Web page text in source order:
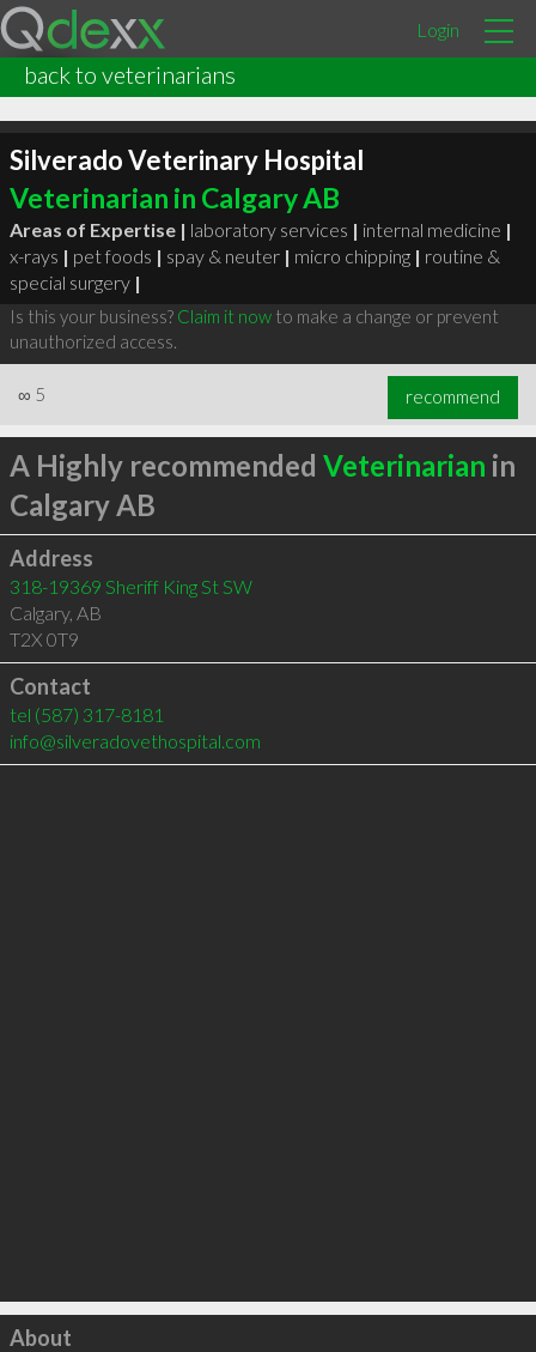
Login
back to veterinarians
Silverado Veterinary Hospital
Veterinarian in Calgary AB
Areas of Expertise | laboratory services | internal medicine |
x-rays | pet foods | spay & neuter | micro chipping | routine &
special surgery |
Is this your business? Claim it nowto make a change or prevent
unauthorized access.
∞ 5 recommend
A Highly recommended Veterinarian in
Calgary AB
Address
318-19369 Sheriff King St SW
Calgary, AB
T2X 0T9
Contact
tel (587) 317-8181
info@silveradovethospital.com
Click to load
About